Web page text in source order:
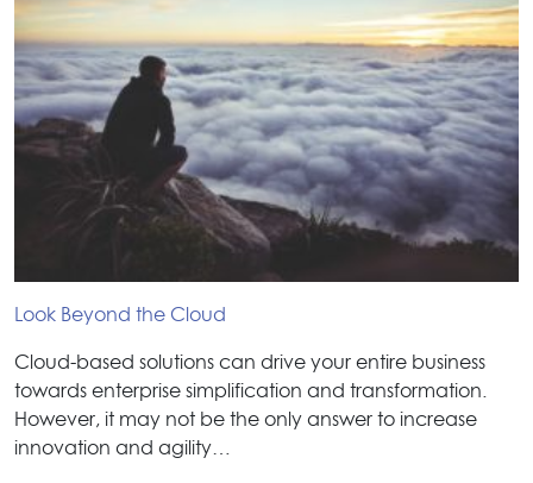
Look Beyond the Cloud
Cloud-based solutions can drive your entire business
towards enterprise simplification and transformation.
However, it may not be the only answer to increase
innovation and agility…